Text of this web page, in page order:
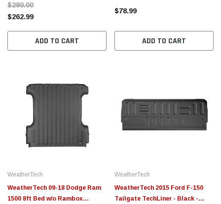
$280.00
$262.99
ADD TO CART
$78.99
ADD TO CART
WeatherTech
WeatherTech 09-18 Dodge Ram
1500 8ft Bed w/o Rambox
WeatherTech
WeatherTech 2015 Ford F-150
Tailgate TechLiner - Black -